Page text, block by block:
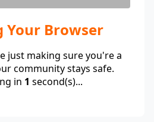
Your Browser
just making sure you're a
community stays safe.
in 1 second(s)...